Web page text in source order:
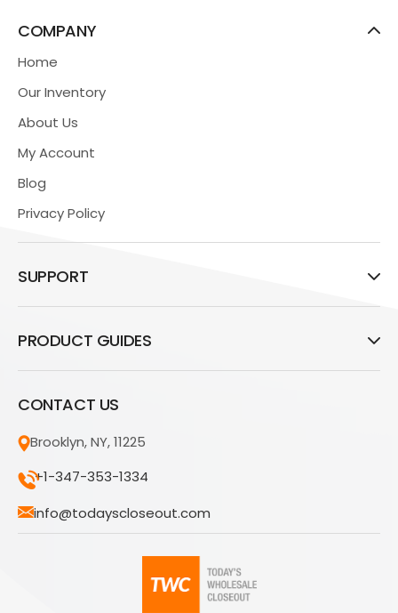
COMPANY
Home
Our Inventory
About Us
My Account
Blog
Privacy Policy
SUPPORT
PRODUCT GUIDES
CONTACT US
Brooklyn, NY, 11225
+1-347-353-1334
info@todayscloseout.com